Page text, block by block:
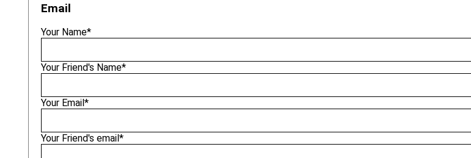
Email
Your Name*
Your Friend's Name*
Your Email*
Your Friend's email*